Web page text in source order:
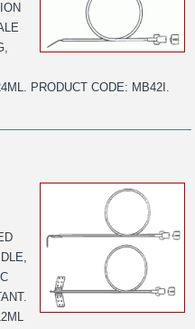
PRODUCT CODE: MB42I.